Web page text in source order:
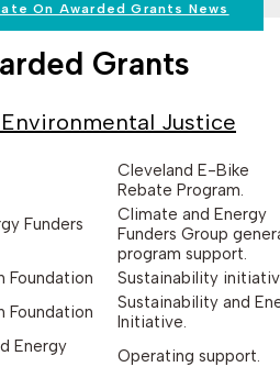
On Awarded Grants News
Grants
Justice
Cleveland E-Bike
Rebate Program.
Funders
Climate and Energy
Funders Group
program support.
Foundation Sustainability
Foundation
Sustainability and
Initiative.
Energy
Operating support.